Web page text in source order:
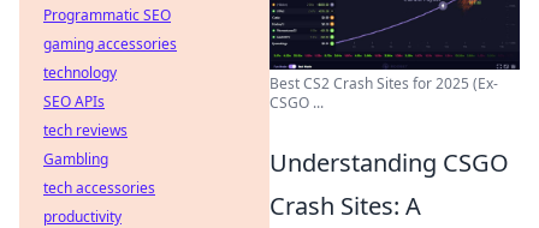
Best CS2 Crash Sites for 2025 (Ex-
CSGO ...
Understanding CSGO
Crash Sites: A
Programmatic SEO
gaming accessories
technology
SEO APIs
tech reviews
Gambling
tech accessories
productivity